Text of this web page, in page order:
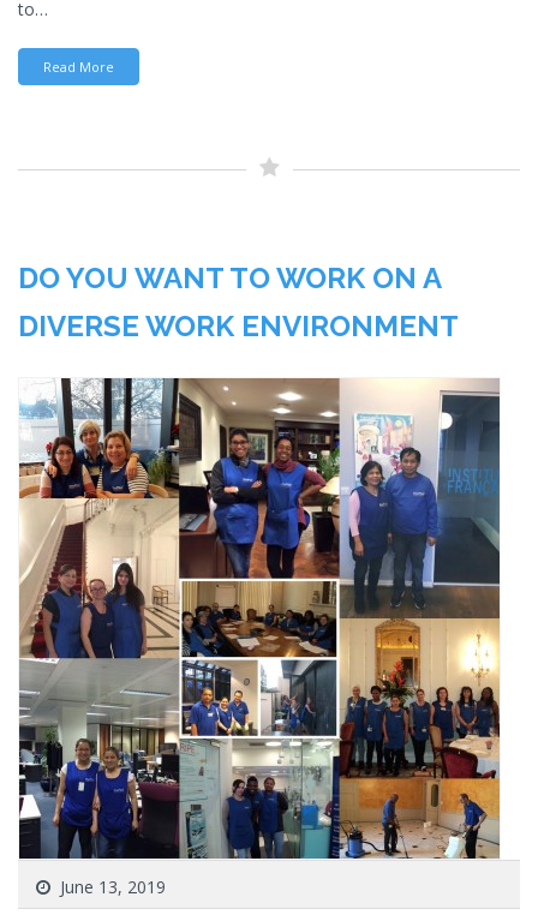
to…
Read More
DO YOU WANT TO WORK ON A
DIVERSE WORK ENVIRONMENT
June 13, 2019